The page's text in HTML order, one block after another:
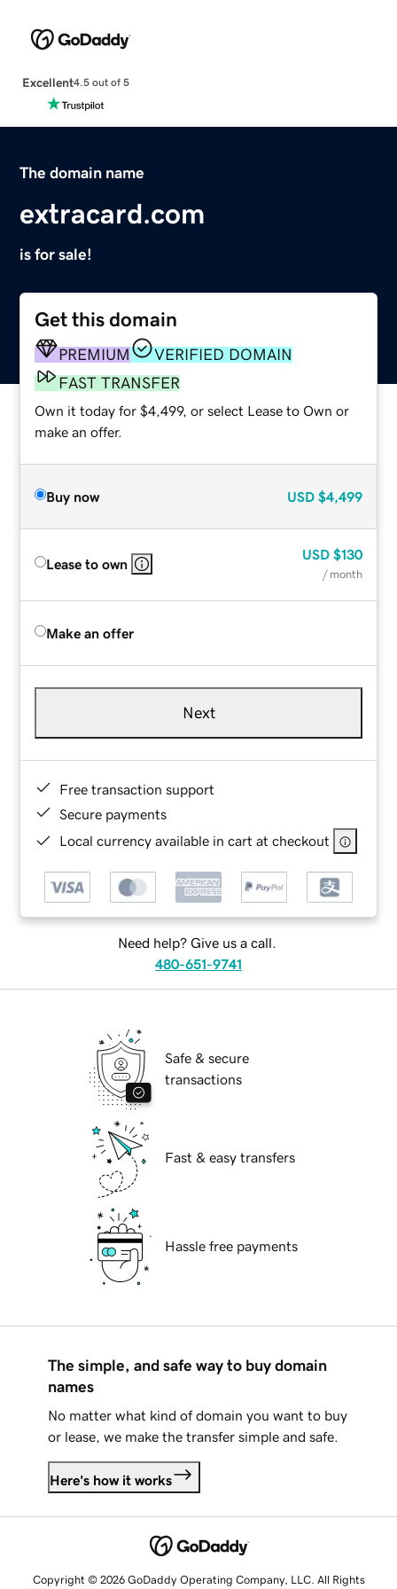
Excellent4.5 out of 5
The domain name
extracard.com
is for sale!
Get this domain
PREMIUM
VERIFIED DOMAIN
FAST TRANSFER
Own it today for $4,499, or select Lease to Own or
make an offer.
Buy now USD $4,499
Lease to own
USD $130
/ month
Make an offer
Next
Free transaction support
Secure payments
Local currency available in cart at checkout
Need help? Give us a call.
480-651-9741
Safe & secure
transactions
Fast & easy transfers
Hassle free payments
The simple, and safe way to buy domain
names
No matter what kind of domain you want to buy
or lease, we make the transfer simple and safe.
Here's how it works
Copyright © 2026 GoDaddy Operating Company, LLC. All Rights